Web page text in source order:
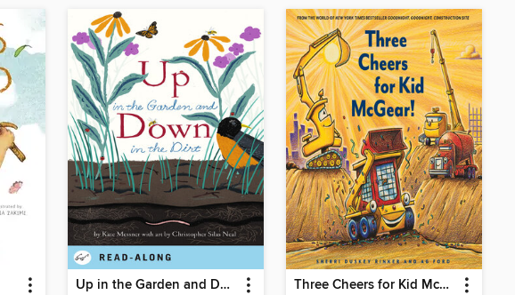
Up in the Garden and Down in the Dirt Three Cheers for Kid McGear!